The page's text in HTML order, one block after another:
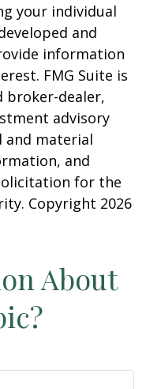
your individual
and
information
FMG Suite is
broker-dealer,
advisory
and material
and
for the
Copyright 2026
About